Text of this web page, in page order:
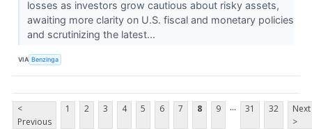
losses as investors grow cautious about risky assets,
awaiting more clarity on U.S. fiscal and monetary policies
and scrutinizing the latest...
VIA Benzinga
<
Previous
1 2 3 4 5 6 7 8 9 ... 31 32
Next
>